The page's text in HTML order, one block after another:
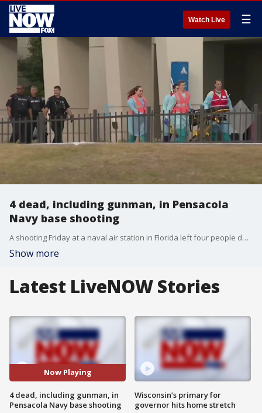
Watch Live ☰
4 dead, including gunman, in Pensacola
Navy base shooting
A shooting Friday at a naval air station in Florida left four people dead, including the gunman, authorities said. Among the wounded were two deputies who were the first to respond.
Show more
Latest LiveNOW Stories
Now Playing
4 dead, including gunman, in
Pensacola Navy base shooting
Wisconsin’s primary for
governor hits home stretch